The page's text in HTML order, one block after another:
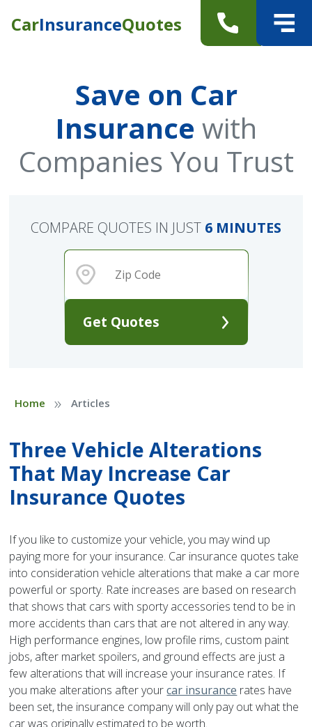
CarInsuranceQuotes
Save on Car
Insurance with
Companies You Trust
Get Quotes
COMPARE QUOTES IN JUST 6 MINUTES
Home » Articles
Three Vehicle Alterations
That May Increase Car
Insurance Quotes
If you like to customize your vehicle, you may wind up
paying more for your insurance. Car insurance quotes take
into consideration vehicle alterations that make a car more
powerful or sporty. Rate increases are based on research
that shows that cars with sporty accessories tend to be in
more accidents than cars that are not altered in any way.
High performance engines, low profile rims, custom paint
jobs, after market spoilers, and ground effects are just a
few alterations that will increase your insurance rates. If
you make alterations after yourcar insurance rates have
been set, the insurance company will only pay out what the
car was originally estimated to be worth.